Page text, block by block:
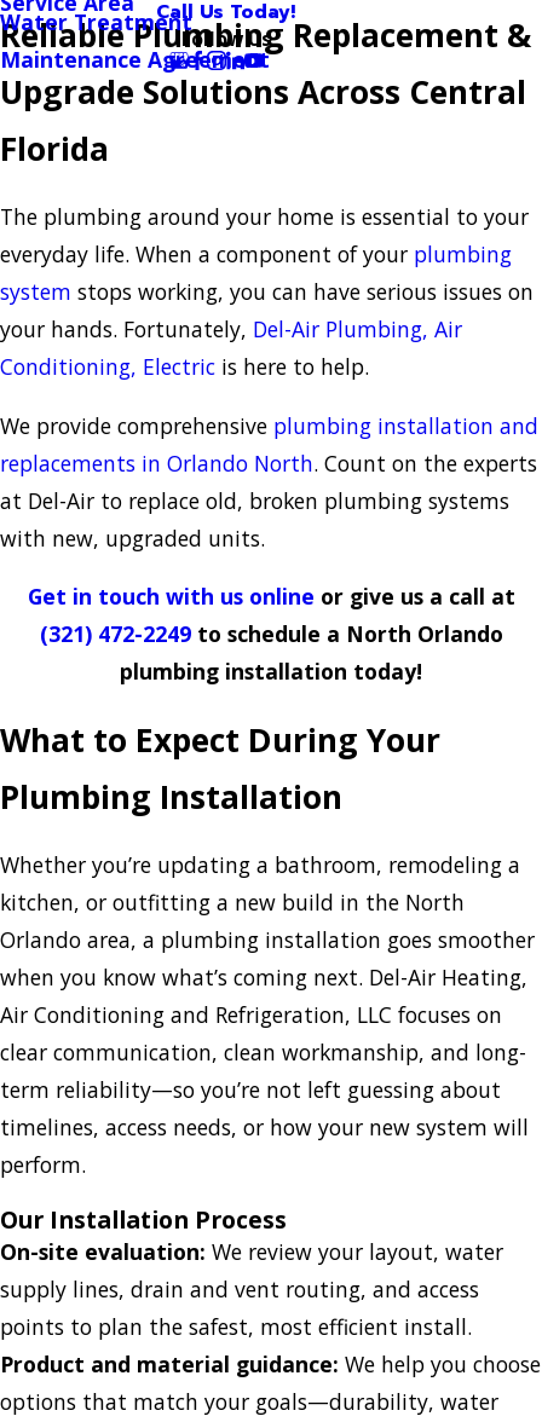
Water Treatment
Maintenance Agreement
Call Us Today!
Follow Us
Reliable Plumbing Replacement &
Upgrade Solutions Across Central
Florida
The plumbing around your home is essential to your
everyday life. When a component of your plumbing
system stops working, you can have serious issues on
your hands. Fortunately, Del-Air Plumbing, Air
Conditioning, Electric is here to help.
We provide comprehensive plumbing installation and
replacements in Orlando North. Count on the experts
at Del-Air to replace old, broken plumbing systems
with new, upgraded units.
Get in touch with us online or give us a call at
(321) 472-2249to schedule a North Orlando
plumbing installation today!
What to Expect During Your
Plumbing Installation
Whether you’re updating a bathroom, remodeling a
kitchen, or outfitting a new build in the North
Orlando area, a plumbing installation goes smoother
when you know what’s coming next. Del-Air Heating,
Air Conditioning and Refrigeration, LLC focuses on
clear communication, clean workmanship, and long-
term reliability—so you’re not left guessing about
timelines, access needs, or how your new system will
perform.
Our Installation Process
On-site evaluation: We review your layout, water
supply lines, drain and vent routing, and access
points to plan the safest, most efficient install.
Product and material guidance: We help you choose
options that match your goals—durability, water